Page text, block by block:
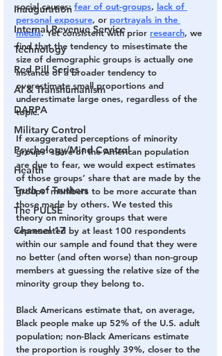
Inauguration
Internal Revenue Service
Technology
Red Pill Series
AI & Transhumanism
DARPA
Military Control
Psychology/Mind Control
Health
Truth of Truthers
The PULSE
Channel 17
social causes: fear of out-groups, lack of
personal exposure, or portrayals in the
media. Yet consistent with prior research, we
find that the tendency to misestimate the
size of demographic groups is actually one
instance of a broader tendency to
overestimate small proportions and
underestimate large ones, regardless of the
topic.
If exaggerated perceptions of minority
groups’ share of the American population
are due to fear, we would expect estimates
of those groups’ share that are made by the
groups’ members to be more accurate than
those made by others. We tested this
theory on minority groups that were
represented by at least 100 respondents
within our sample and found that they were
no better (and often worse) than non-group
members at guessing the relative size of the
minority group they belong to.
Black Americans estimate that, on average,
Black people make up 52% of the U.S. adult
population; non-Black Americans estimate
the proportion is roughly 39%, closer to the